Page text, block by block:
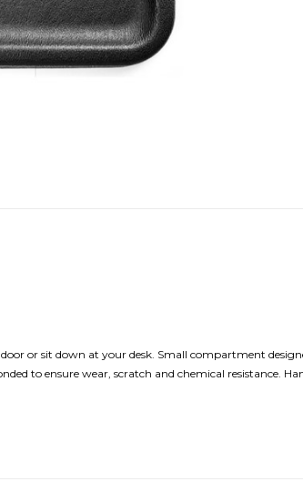
or sit down at your desk. Small compartment
to ensure wear, scratch and chemical